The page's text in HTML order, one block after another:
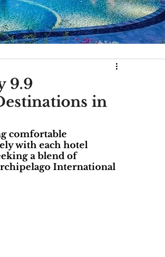
9.9
in
comfortable
with each hotel
a blend of
International